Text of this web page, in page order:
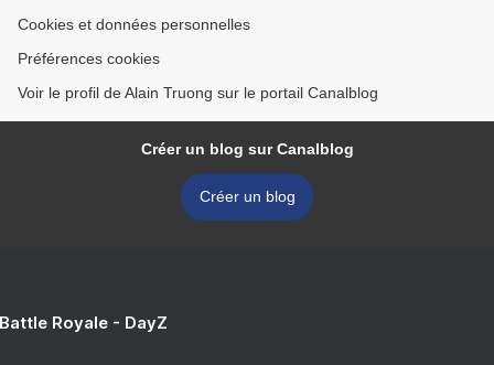
Cookies et données personnelles
Préférences cookies
Voir le profil de Alain Truong sur le portail Canalblog
Créer un blog sur Canalblog
Créer un blog
Royale - DayZ